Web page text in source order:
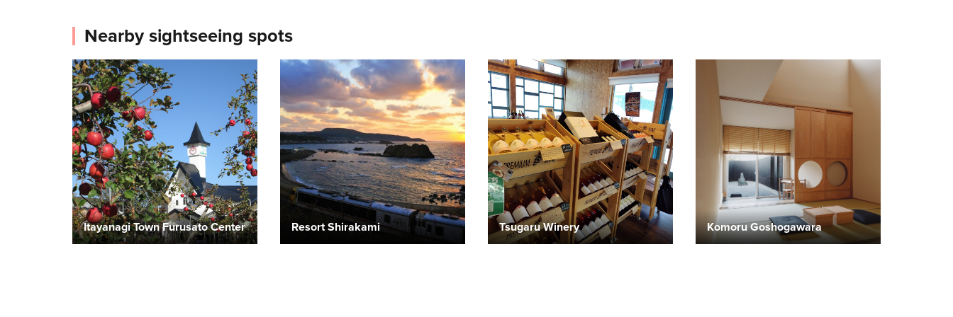
Nearby sightseeing spots
Itayanagi Town Furusato Center Resort Shirakami Tsugaru Winery Komoru Goshogawara